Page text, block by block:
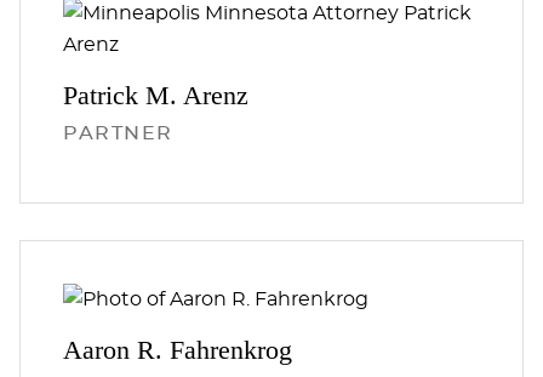
Patrick M. Arenz
PARTNER
Aaron R. Fahrenkrog